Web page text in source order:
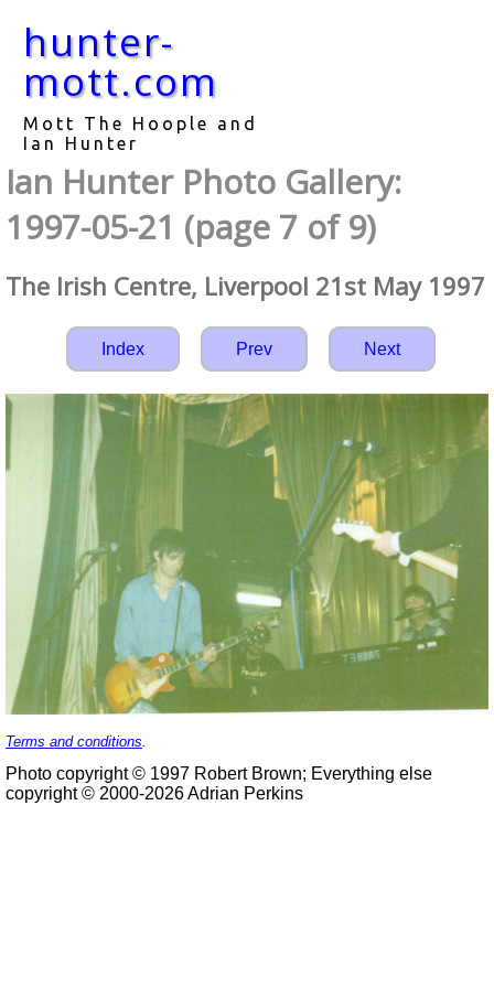
hunter-
mott.com
Mott The Hoople and
Ian Hunter
Ian Hunter Photo Gallery:
1997-05-21 (page 7 of 9)
The Irish Centre, Liverpool 21st May 1997
Index Prev Next
Terms and conditions
Photo copyright © 1997 Robert Brown; Everything else
copyright © 2000-2026 Adrian Perkins